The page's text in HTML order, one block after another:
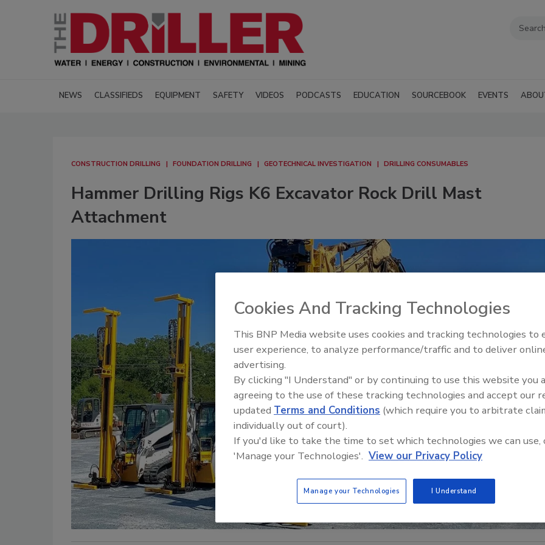
NEWS CLASSIFIEDS EQUIPMENT SAFETY VIDEOS PODCASTS EDUCATION SOURCEBOOK EVENTS
CONSTRUCTION DRILLING FOUNDATION DRILLING GEOTECHNICAL INVESTIGATION DRILLING CONSUMABLES
Hammer Drilling Rigs K6 Excavator Rock Drill Mast
Attachment
21st Century Gold Rush: Water
Data
Cookies And Tracking Technologies
This BNP Media website uses cookies and tracking technologies to
user experience, to analyze performance/traffic and to deliver
advertising.
By clicking "I Understand" or by continuing to use this website you
agreeing to the use of these tracking technologies and accept our
updated Terms and Conditions (which require you to arbitrate
individually out of court).
If you'd like to take the time to set which technologies we can use,
'Manage your Technologies'. View our Privacy Policy
Manage your Technologies I Understand